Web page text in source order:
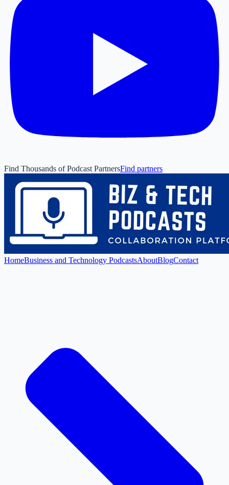
Find Thousands of Podcast PartnersFind partners
HomeBusiness and Technology PodcastsAboutBlogContact